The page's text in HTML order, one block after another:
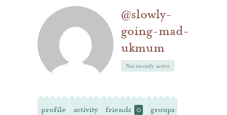
@slowly-
going-mad-
ukmum
Not recently active
profile activity friends 0 groups